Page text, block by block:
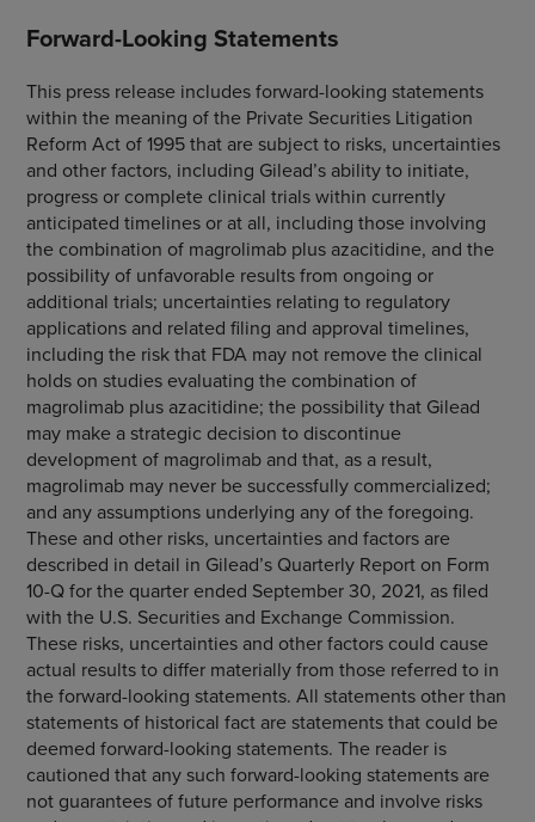
Forward-Looking Statements
This press release includes forward-looking statements
within the meaning of the Private Securities Litigation
Reform Act of 1995 that are subject to risks, uncertainties
and other factors, including Gilead’s ability to initiate,
progress or complete clinical trials within currently
anticipated timelines or at all, including those involving
the combination of magrolimab plus azacitidine, and the
possibility of unfavorable results from ongoing or
additional trials; uncertainties relating to regulatory
applications and related filing and approval timelines,
including the risk that FDA may not remove the clinical
holds on studies evaluating the combination of
magrolimab plus azacitidine; the possibility that Gilead
may make a strategic decision to discontinue
development of magrolimab and that, as a result,
magrolimab may never be successfully commercialized;
and any assumptions underlying any of the foregoing.
These and other risks, uncertainties and factors are
described in detail in Gilead’s Quarterly Report on Form
10-Q for the quarter ended September 30, 2021, as filed
with the U.S. Securities and Exchange Commission.
These risks, uncertainties and other factors could cause
actual results to differ materially from those referred to in
the forward-looking statements. All statements other than
statements of historical fact are statements that could be
deemed forward-looking statements. The reader is
cautioned that any such forward-looking statements are
not guarantees of future performance and involve risks